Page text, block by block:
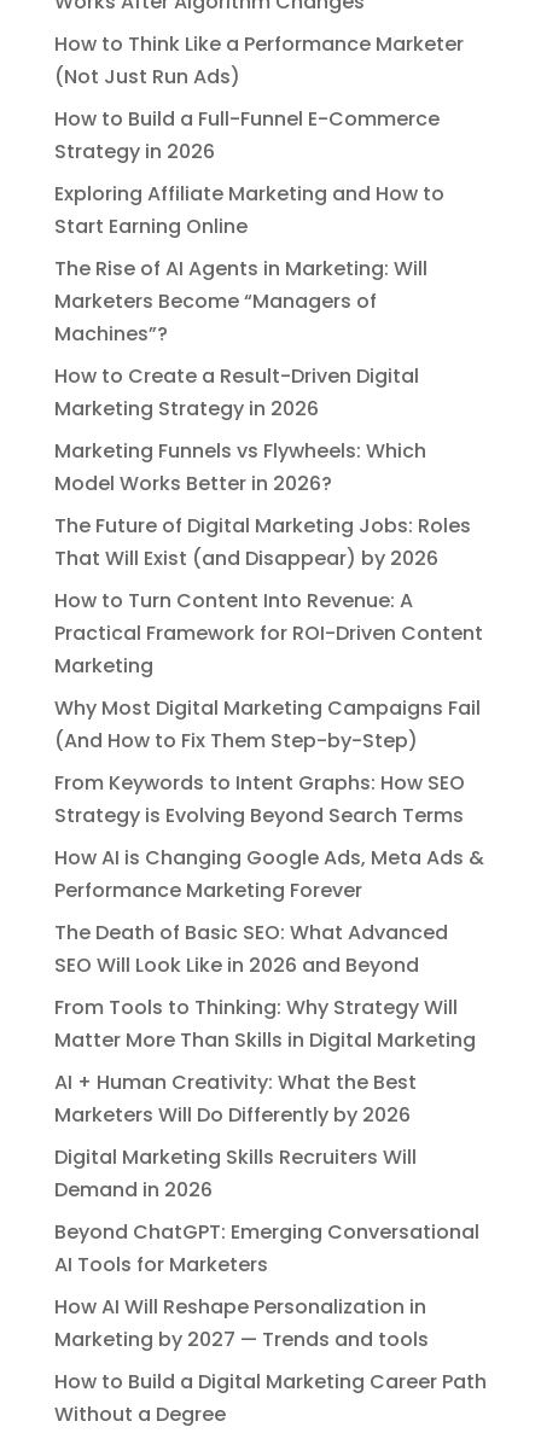
How to Think Like a Performance Marketer
(Not Just Run Ads)
How to Build a Full-Funnel E-Commerce
Strategy in 2026
Exploring Affiliate Marketing and How to
Start Earning Online
The Rise of AI Agents in Marketing: Will
Marketers Become “Managers of
Machines”?
How to Create a Result-Driven Digital
Marketing Strategy in 2026
Marketing Funnels vs Flywheels: Which
Model Works Better in 2026?
The Future of Digital Marketing Jobs: Roles
That Will Exist (and Disappear) by 2026
How to Turn Content Into Revenue: A
Practical Framework for ROI-Driven Content
Marketing
Why Most Digital Marketing Campaigns Fail
(And How to Fix Them Step-by-Step)
From Keywords to Intent Graphs: How SEO
Strategy is Evolving Beyond Search Terms
How AI is Changing Google Ads, Meta Ads &
Performance Marketing Forever
The Death of Basic SEO: What Advanced
SEO Will Look Like in 2026 and Beyond
From Tools to Thinking: Why Strategy Will
Matter More Than Skills in Digital Marketing
AI + Human Creativity: What the Best
Marketers Will Do Differently by 2026
Digital Marketing Skills Recruiters Will
Demand in 2026
Beyond ChatGPT: Emerging Conversational
AI Tools for Marketers
How AI Will Reshape Personalization in
Marketing by 2027 — Trends and tools
How to Build a Digital Marketing Career Path
Without a Degree